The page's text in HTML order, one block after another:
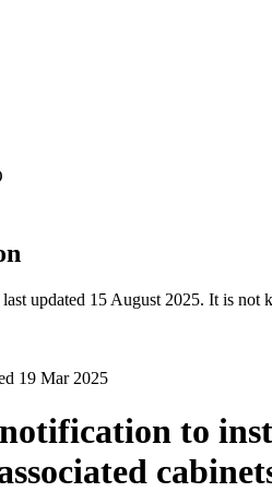
updated 15 August 2025. It is
19 Mar 2025
to